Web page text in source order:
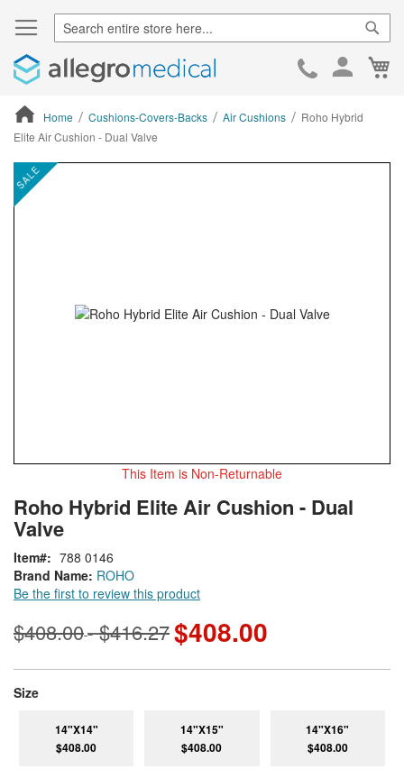
Skip
Home Cushions-Covers-Backs Air Cushions
Roho Hybrid
Elite Air Cushion - Dual Valve
ContentArea
SALE
ContentArea
Skip
to
the
This Item is Non-Returnable
to
the
of
the
images
Roho Hybrid Elite Air Cushion - Dual
Valve
Brand Name: ROHO
Be the first to review this product
Item 788 0146
$408.00-$416.27$408.00
Size
14"X14"
$408.00
14"X15"
$408.00
14"X16"
$408.00